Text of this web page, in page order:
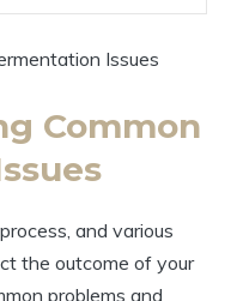
Common
and various
the outcome of your
problems and